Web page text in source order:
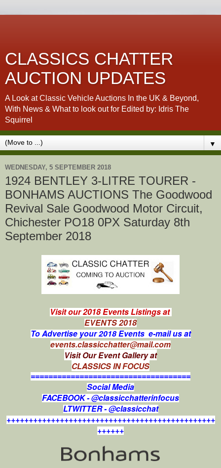
CLASSICS CHATTER
AUCTION UPDATES
A Look at Classic Vehicle Auctions In the UK & Beyond,
With News & What to look out for Edited by: Idris The
Squirrel
▼
WEDNESDAY, 5 SEPTEMBER 2018
1924 BENTLEY 3-LITRE TOURER -
BONHAMS AUCTIONS The Goodwood
Revival Sale Goodwood Motor Circuit,
Chichester PO18 0PX Saturday 8th
September 2018
Visit our 2018 Events Listings at
EVENTS 2018
To Advertise your 2018 Events e-mail us at
events.classicchatter@mail.com
Visit Our Event Gallery at
CLASSICS IN FOCUS
====================================
Social Media
FACEBOOK - @classicchatterinfocus
LTWITTER - @classicchat
+++++++++++++++++++++++++++++++++++++++++++++++
++++++